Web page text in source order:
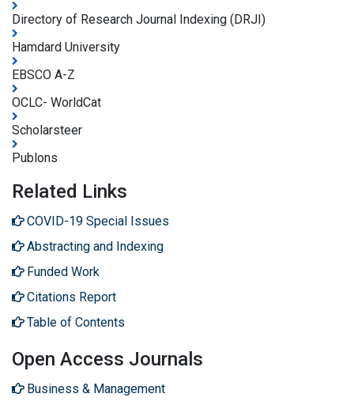
Directory of Research Journal Indexing (DRJI)
Hamdard University
EBSCO A-Z
OCLC- WorldCat
Scholarsteer
Publons
Related Links
COVID-19 Special Issues
Abstracting and Indexing
Funded Work
Citations Report
Table of Contents
Open Access Journals
Business & Management